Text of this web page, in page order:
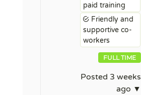
paid training
Friendly and
supportive co-
workers
FULL TIME
Posted 3 weeks
ago ▼